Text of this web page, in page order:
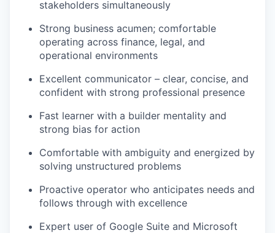
our portfolio
our approach
our team
stakeholders simultaneously
Strong business acumen; comfortable
operating across finance, legal, and
operational environments
Excellent communicator – clear, concise, and
confident with strong professional presence
Fast learner with a builder mentality and
strong bias for action
Comfortable with ambiguity and energized by
solving unstructured problems
Proactive operator who anticipates needs and
follows through with excellence
Expert user of Google Suite and Microsoft